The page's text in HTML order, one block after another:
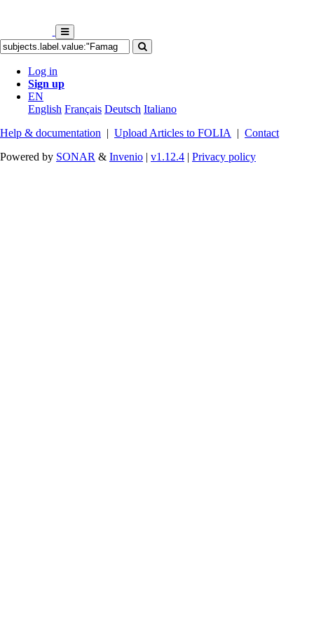
Log in
Sign up
EN
English Français Deutsch Italiano
Help & documentation | Upload Articles to FOLIA | Contact
Powered by SONAR & Invenio | v1.12.4 | Privacy policy